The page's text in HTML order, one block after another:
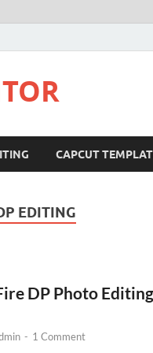
CAPCUT
EDITING
DP Photo Editing
- 1 Comment